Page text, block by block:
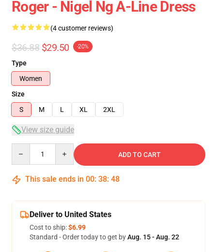
Roger - Nigel Ng A-Line Dress
(4 customer reviews)
$36.88 $29.50 -20%
Type
Women
Size
S
M L XL 2XL
View size guide
ADD TO CART
This sale ends in 00: 38: 47
Deliver to United States
Cost to ship:$6.99
Standard - Order today to get byAug. 15 - Aug. 22